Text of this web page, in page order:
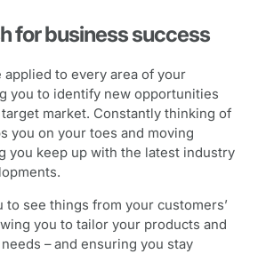
for business success
applied to every area of your
you to identify new opportunities
market. Constantly thinking of
you on your toes and moving
you keep up with the latest industry
to see things from your customers’
you to tailor your products and
– and ensuring you stay